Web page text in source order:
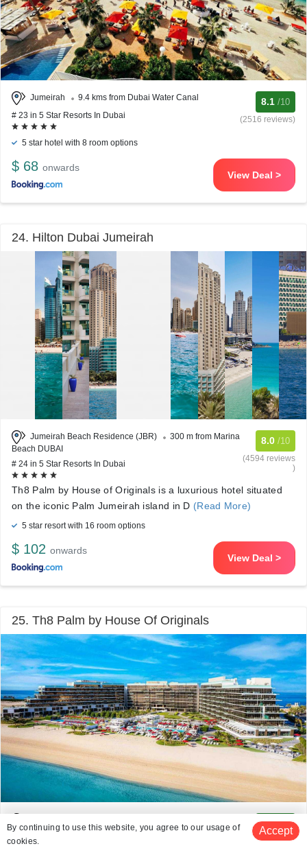
Jumeirah
9.4 kms from Dubai Water Canal
# 23 in 5 Star Resorts In Dubai
8.1 /10
(2516 reviews)
5 star hotel with 8 room options
$ 68 onwards
View Deal >
24. Hilton Dubai Jumeirah
Jumeirah Beach Residence (JBR)
300 m from Marina
Beach DUBAI
# 24 in 5 Star Resorts In Dubai
8.0 /10
(4594 reviews
)
Th8 Palm by House of Originals is a luxurious hotel situated
on the iconic Palm Jumeirah island in D (Read More)
5 star resort with 16 room options
$ 102 onwards
View Deal >
25. Th8 Palm by House Of Originals
# 25 in 5 Star Resorts In Dubai
8.5 /10
(2432 reviews)
By continuing to use this website, you agree to our usage of
cookies.
Accept